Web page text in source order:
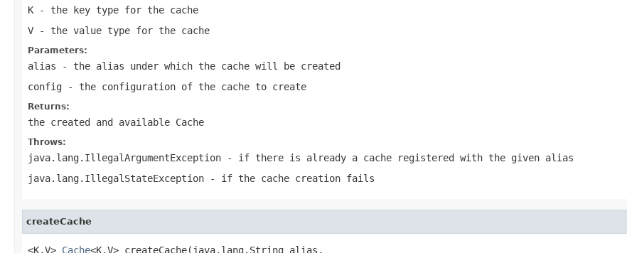
K - the key type for the cache
V - the value type for the cache
Parameters:
alias - the alias under which the cache will be created
config - the configuration of the cache to create
Returns:
the created and available Cache
Throws:
java.lang.IllegalArgumentException - if there is already a cache registered with the given alias
java.lang.IllegalStateException - if the cache creation fails
createCache
<K,V> Cache<K,V> createCache(java.lang.String alias,